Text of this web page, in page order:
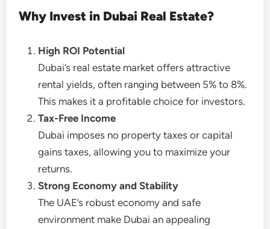
Why Invest in Dubai Real Estate?
High ROI Potential
Dubai’s real estate market offers attractive
rental yields, often ranging between 5% to 8%.
This makes it a profitable choice for investors.
Tax-Free Income
Dubai imposes no property taxes or capital
gains taxes, allowing you to maximize your
returns.
Strong Economy and Stability
The UAE’s robust economy and safe
environment make Dubai an appealing